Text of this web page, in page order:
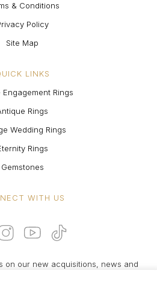
& Conditions
Policy
Site Map
LINKS
Engagement Rings
Rings
Wedding Rings
Rings
Gemstones
WITH US
on our new acquisitions, news and